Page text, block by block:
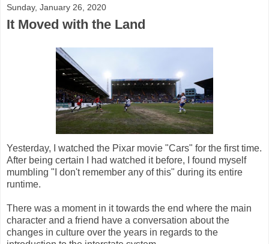
Sunday, January 26, 2020
It Moved with the Land
Yesterday, I watched the Pixar movie "Cars" for the first time.
After being certain I had watched it before, I found myself
mumbling "I don't remember any of this" during its entire
runtime.
There was a moment in it towards the end where the main
character and a friend have a conversation about the
changes in culture over the years in regards to the